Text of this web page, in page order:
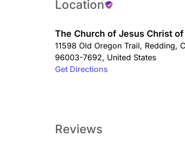
Location
The Church of Jesus Christ
11598 Old Oregon Trail, Redding,
96003-7692, United States
Get Directions
Reviews